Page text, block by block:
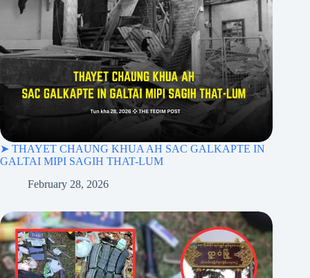
➤ THAYET CHAUNG KHUA AH SAC GALKAPTE IN
GALTAI MIPI SAGIH THAT-LUM
February 28, 2026